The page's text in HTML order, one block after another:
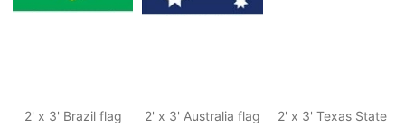
2' x 3' Brazil flag 2' x 3' Australia flag
2' x 3' Texas State